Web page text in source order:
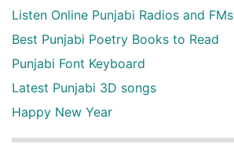
Listen Online Punjabi Radios and FMs
Best Punjabi Poetry Books to Read
Punjabi Font Keyboard
Latest Punjabi 3D songs
Happy New Year